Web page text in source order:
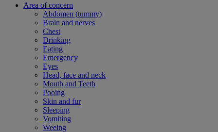
Area of concern
Abdomen (tummy)
Brain and nerves
Chest
Drinking
Eating
Emergency
Eyes
Head, face and neck
Mouth and Teeth
Pooing
Skin and fur
Sleeping
Vomiting
Weeing